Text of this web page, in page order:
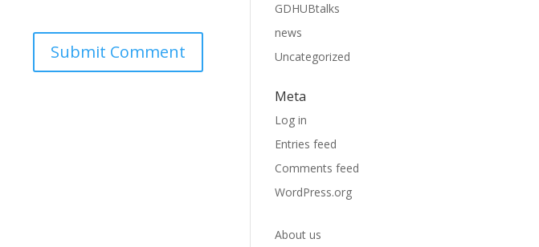
GDHUBtalks
news
Uncategorized
Meta
Log in
Entries feed
Comments feed
WordPress.org
About us